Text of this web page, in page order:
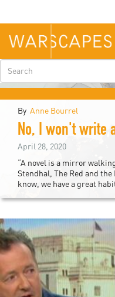
main
content
Search
form
By Anne Bourrel
No, I won't write
April 28, 2020
“A novel is a mirror
Stendhal, The Red and
know, we have a great